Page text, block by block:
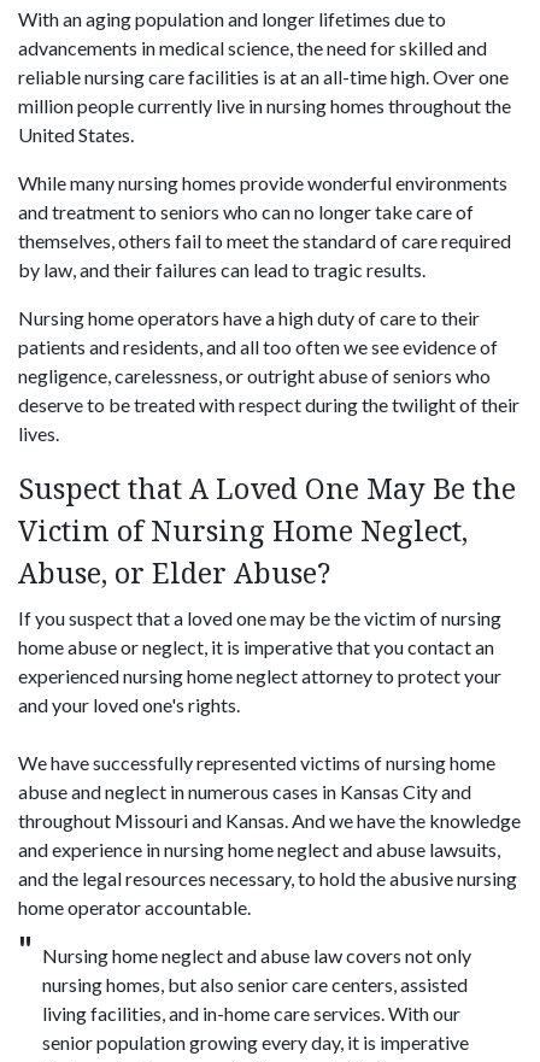
With an aging population and longer lifetimes due to
advancements in medical science, the need for skilled and
reliable nursing care facilities is at an all-time high. Over one
million people currently live in nursing homes throughout the
United States.
While many nursing homes provide wonderful environments
and treatment to seniors who can no longer take care of
themselves, others fail to meet the standard of care required
by law, and their failures can lead to tragic results.
Nursing home operators have a high duty of care to their
patients and residents, and all too often we see evidence of
negligence, carelessness, or outright abuse of seniors who
deserve to be treated with respect during the twilight of their
lives.
Suspect that A Loved One May Be the
Victim of Nursing Home Neglect,
Abuse, or Elder Abuse?
If you suspect that a loved one may be the victim of nursing
home abuse or neglect, it is imperative that you contact an
experienced nursing home neglect attorney to protect your
and your loved one's rights.
We have successfully represented victims of nursing home
abuse and neglect in numerous cases in Kansas City and
throughout Missouri and Kansas. And we have the knowledge
and experience in nursing home neglect and abuse lawsuits,
and the legal resources necessary, to hold the abusive nursing
home operator accountable.
Nursing home neglect and abuse law covers not only
nursing homes, but also senior care centers, assisted
living facilities, and in-home care services. With our
senior population growing every day, it is imperative